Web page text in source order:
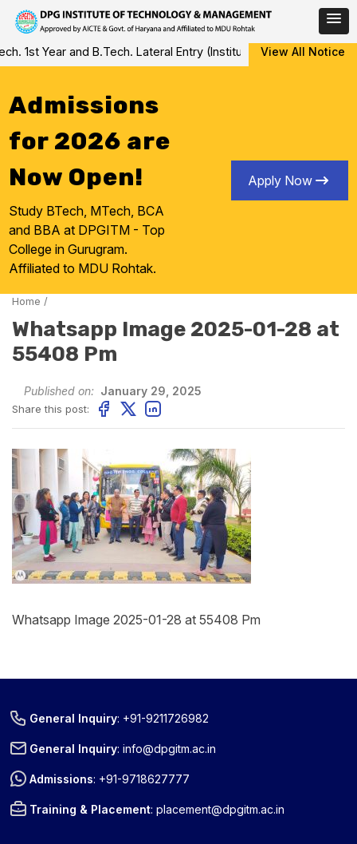
Skip
to
1st Year and B.Tech. Lateral Entry (Institute Level Counseling
View All Notice
Admissions
for 2026 are
Now Open!
Study BTech, MTech, BCA
and BBA at DPGITM - Top
College in Gurugram.
Affiliated to MDU Rohtak.
Apply Now
Home /
Whatsapp Image 2025-01-28 at
55408 Pm
Published on: January 29, 2025
Share this post:
Whatsapp Image 2025-01-28 at 55408 Pm
General Inquiry: +91-9211726982
General Inquiry:info@dpgitm.ac.in
Admissions: +91-9718627777
Training & Placement:placement@dpgitm.ac.in